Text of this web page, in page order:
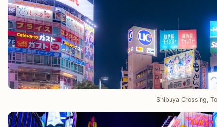
Shibuya Crossing,